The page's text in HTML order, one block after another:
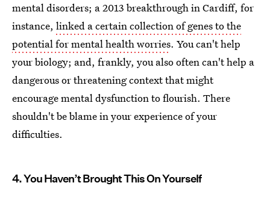
mental disorders; a 2013 breakthrough in Cardiff, for
instance, linked a certain collection of genes to the
potential for mental health worries. You can't help
your biology; and, frankly, you also often can't help a
dangerous or threatening context that might
encourage mental dysfunction to flourish. There
shouldn't be blame in your experience of your
difficulties.
4. You Haven’t Brought This On Yourself